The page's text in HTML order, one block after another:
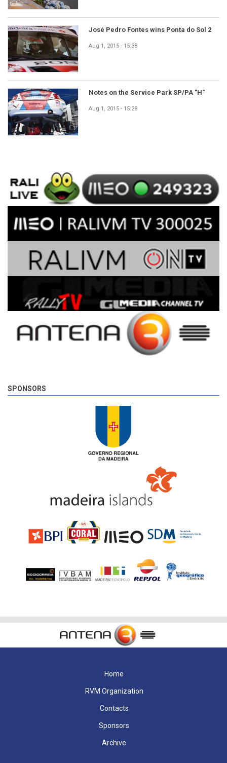
José Pedro Fontes wins Ponta do Sol 2
Aug 1, 2015 - 15:38
Notes on the Service Park SP/PA "H"
Aug 1, 2015 - 15:28
SPONSORS
Home
RVM Organization
Contacts
Sponsors
Archive